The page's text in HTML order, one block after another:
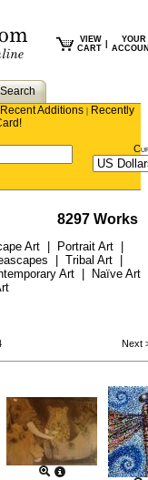
VIEW
CART
YOUR
Recent Additions | Recently
8297 Works
Art Portrait Art
Tribal Art
Art
Naïve Art
Next